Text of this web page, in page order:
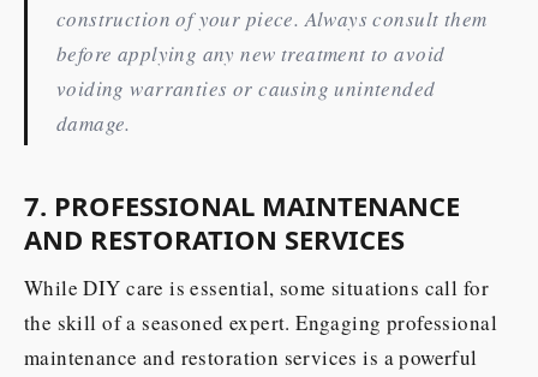
construction of your piece. Always consult them
before applying any new treatment to avoid
voiding warranties or causing unintended
damage.
7. PROFESSIONAL MAINTENANCE
AND RESTORATION SERVICES
While DIY care is essential, some situations call for
the skill of a seasoned expert. Engaging professional
maintenance and restoration services is a powerful